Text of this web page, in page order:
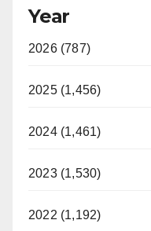
Year
2026 (787)
2025 (1,456)
2024 (1,461)
2023 (1,530)
2022 (1,192)